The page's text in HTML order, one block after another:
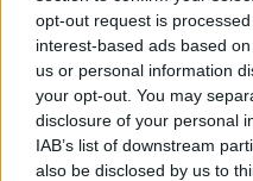
opt-out request is
interest-based ads based
us or personal information
your opt-out. You may
disclosure of your personal
IAB’s list of downstream
also be disclosed by us to
"Even from a lineout lift.
help James Ryan win a
arse at rucks. To being
defenders that doesn't
he defends space.